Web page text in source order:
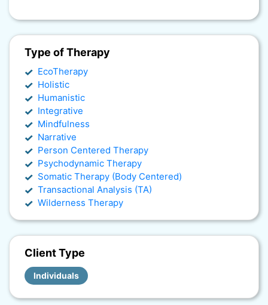
Type of Therapy
EcoTherapy
Holistic
Humanistic
Integrative
Mindfulness
Narrative
Person Centered Therapy
Psychodynamic Therapy
Somatic Therapy (Body Centered)
Transactional Analysis (TA)
Wilderness Therapy
Client Type
Individuals